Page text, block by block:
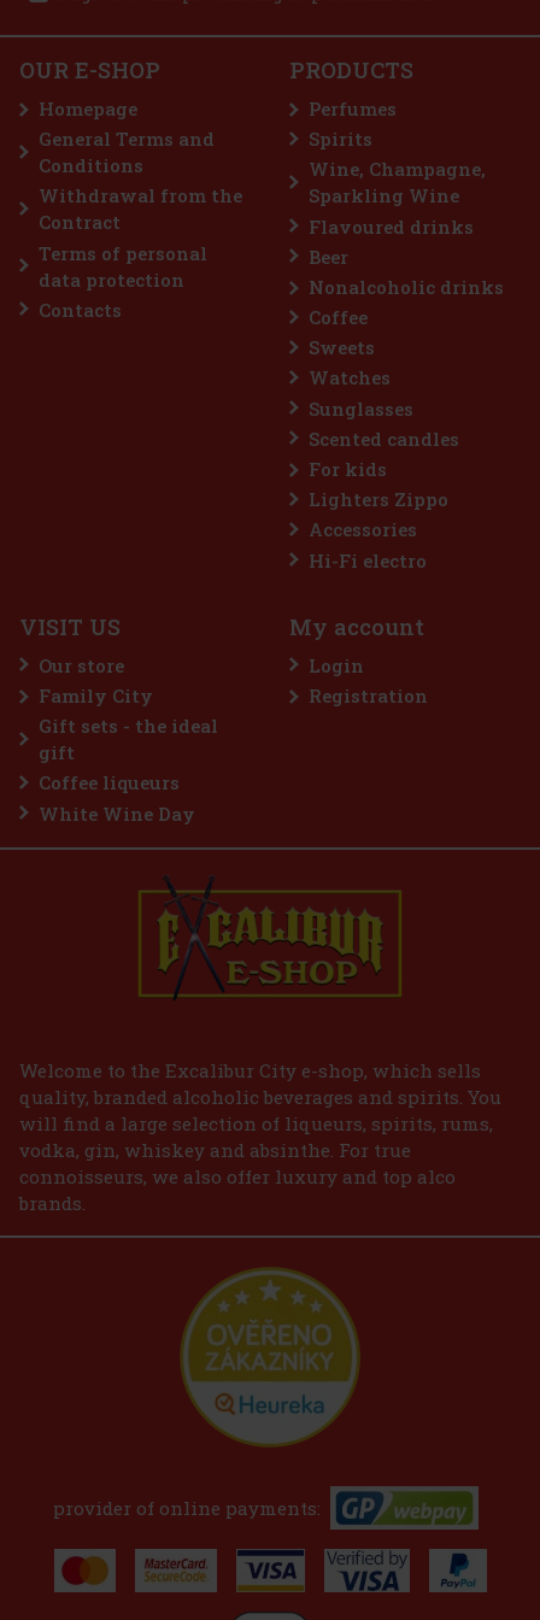
71.25 €
to cart
Yves Saint Laurent Kouros Duo Men 2x EdT 50 ml
IN STOCK(3 pc)
Yves Saint Laurent Kouros Duo Men contains two 50 ml eaux de
toilette that celebrate timeless masculinity. Kouros is an iconic
fragrance, characterised by its strong masculine and fresh
character. The fragrance was originally launched in 1981 and has
73.55€ without VAT
Guerlain L'Homme Idéal Intense EdP 50 ml
IN STOCK(3 pc)
Guerlain L’Homme Idéal Intense is a sensual and distinctive
interpretation of the iconic men's line, in which the brand's
signature almond note comes into its own. It is inspired by the
delicious depth of amaretto, but this time in a darker, spicier
37.19€ without VAT
OUR E-SHOP
Homepage
General Terms and
Conditions
Withdrawal from the
Contract
Terms of personal
data protection
Contacts
PRODUCTS
Perfumes
Spirits
Wine, Champagne,
Sparkling Wine
Flavoured drinks
Beer
Nonalcoholic drinks
Coffee
Sweets
Watches
Sunglasses
Scented candles
For kids
Lighters Zippo
Accessories
Hi-Fi electro
VISIT US
Our store
Family City
Gift sets - the ideal
gift
Coffee liqueurs
White Wine Day
My account
Login
Registration
Welcome to the Excalibur City e-shop, which sells
quality, branded alcoholic beverages and spirits. You
will find a large selection of liqueurs, spirits, rums,
vodka, gin, whiskey and absinthe. For true
connoisseurs, we also offer luxury and top alco
brands.
provider of online payments: